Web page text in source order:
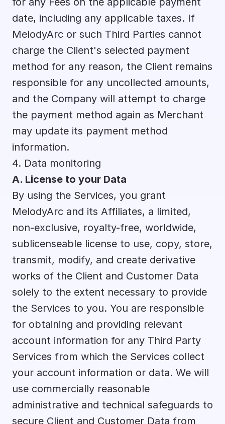
date, including any applicable taxes. If
MelodyArc or such Third Parties cannot
charge the Client's selected payment
method for any reason, the Client remains
responsible for any uncollected amounts,
and the Company will attempt to charge
the payment method again as Merchant
may update its payment method
information.
4. Data monitoring
A. License to your Data
By using the Services, you grant
MelodyArc and its Affiliates, a limited,
non-exclusive, royalty-free, worldwide,
sublicenseable license to use, copy, store,
transmit, modify, and create derivative
works of the Client and Customer Data
solely to the extent necessary to provide
the Services to you. You are responsible
for obtaining and providing relevant
account information for any Third Party
Services from which the Services collect
your account information or data. We will
use commercially reasonable
administrative and technical safeguards to
secure Client and Customer Data from